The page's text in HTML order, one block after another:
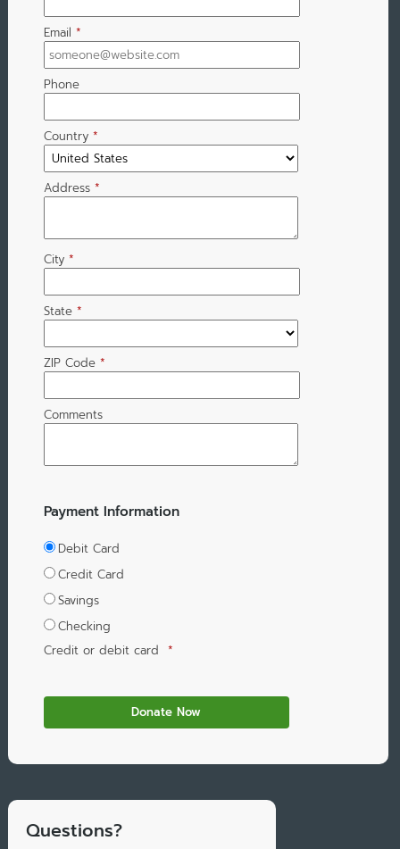
Email *
Phone
Country *
Address *
City *
State *
ZIP Code *
Comments
Payment Information
Debit Card
Credit Card
Savings
Checking
Credit or debit card *
Questions?